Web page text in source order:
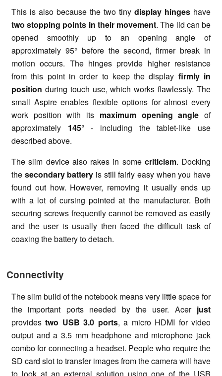
This is also because the two tiny display hinges have
two stopping points in their movement. The lid can be
opened smoothly up to an opening angle of
approximately 95° before the second, firmer break in
motion occurs. The hinges provide higher resistance
from this point in order to keep the display firmly in
position during touch use, which works flawlessly. The
small Aspire enables flexible options for almost every
work position with its maximum opening angle of
approximately 145°- including the tablet-like use
described above.
The slim device also rakes in some criticism. Docking
the secondary battery is still fairly easy when you have
found out how. However, removing it usually ends up
with a lot of cursing pointed at the manufacturer. Both
securing screws frequently cannot be removed as easily
and the user is usually then faced the difficult task of
coaxing the battery to detach.
Connectivity
The slim build of the notebook means very little space for
the important ports needed by the user. Acer just
providestwo USB 3.0 ports, a micro HDMI for video
output and a 3.5 mm headphone and microphone jack
combo for connecting a headset. People who require the
SD card slot to transfer images from the camera will have
to look at an external solution using one of the USB